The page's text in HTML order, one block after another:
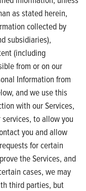
as stated herein,
collected by
subsidiaries),
(including
from or on our
Information from
and we use this
with our Services,
to allow you
you and allow
for certain
the Services, and
cases, we may
third parties, but